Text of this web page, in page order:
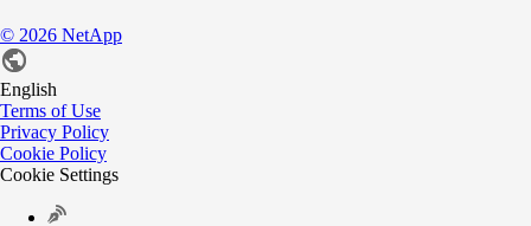
© 2026 NetApp
English
Terms of Use
Privacy Policy
Cookie Policy
Cookie Settings